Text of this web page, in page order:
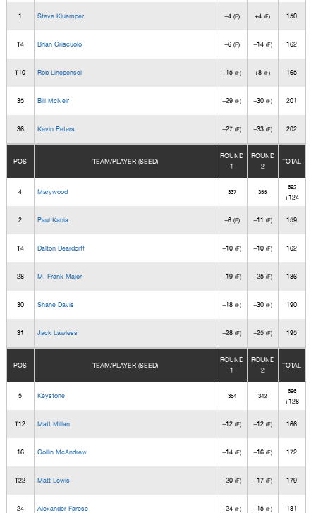
1 Steve Kluemper +4 (F) +4(F) 150
T4 Brian Criscuolo +6 (F) +14 (F) 162
T10 Rob Linepensel +15(F) +8(F) 165
35 Bill McNeir +29(F) +30 (F) 201
36 Kevin Peters +27(F) +33 (F) 202
POS TEAM/PLAYER (SEED)
ROUND
1
ROUND
2
TOTAL
4 Marywood 337 355
692
+124
2 Paul Kania +6 (F) +11 (F) 159
T4 Dalton Deardorff +10(F) +10 (F) 162
28 M. Frank Major +19(F) +25 (F) 186
30 Shane Davis +18(F) +30 (F) 190
31 Jack Lawless +28(F) +25 (F) 195
POS TEAM/PLAYER (SEED)
ROUND
1
ROUND
2
TOTAL
5 Keystone 354 342
696
+128
T12 Matt Millan +12(F) +12 (F) 166
16 Collin McAndrew +14(F) +16 (F) 172
T22 Matt Lewis +20(F) +17 (F) 179
24 Alexander Farese +24(F) +15 (F) 181